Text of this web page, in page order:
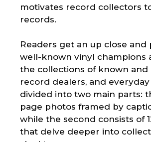
motivates record collectors
records.
Readers get an up close
well-known vinyl champions
the collections of known and
record dealers, and
divided into two main parts:
page photos framed by
while the second consists of
that delve deeper into